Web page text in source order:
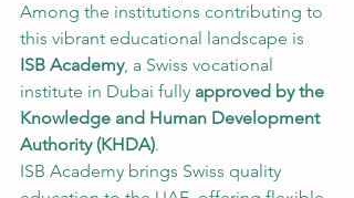
Among the institutions contributing to
this vibrant educational landscape is
ISB Academy, a Swiss vocational
institute in Dubai fully approved by the
Knowledge and Human Development
Authority (KHDA).
ISB Academy brings Swiss quality